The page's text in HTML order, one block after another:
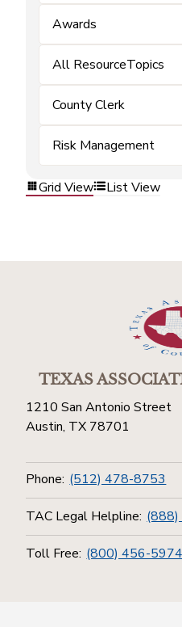
Awards
All ResourceTopics
County Clerk
Risk Management
Grid View List View
TEXAS
1210 San Antonio Street
Austin, TX 78701
Phone: (512) 478-8753
TAC Legal Helpline: (888)
Toll Free: (800) 456-5974